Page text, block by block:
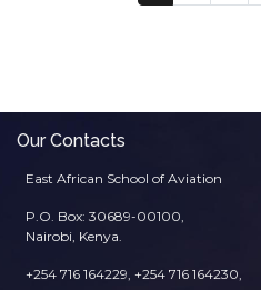
page
Our Contacts
East African School of Aviation
P.O. Box: 30689-00100,
Nairobi, Kenya.
+254 716 164229, +254 716 164230,